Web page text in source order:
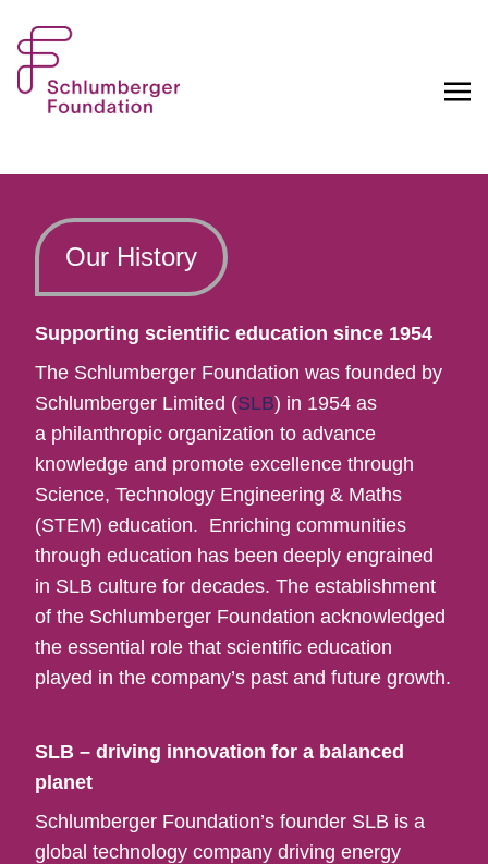
Our History
Supporting scientific education since 1954
The Schlumberger Foundation was founded by
Schlumberger Limited (SLB) in 1954 as
a philanthropic organization to advance
knowledge and promote excellence through
Science, Technology Engineering & Maths
(STEM) education. Enriching communities
through education has been deeply engrained
in SLB culture for decades. The establishment
of the Schlumberger Foundation acknowledged
the essential role that scientific education
played in the company’s past and future growth.
SLB – driving innovation for a balanced
planet
Schlumberger Foundation’s founder SLB is a
global technology company driving energy